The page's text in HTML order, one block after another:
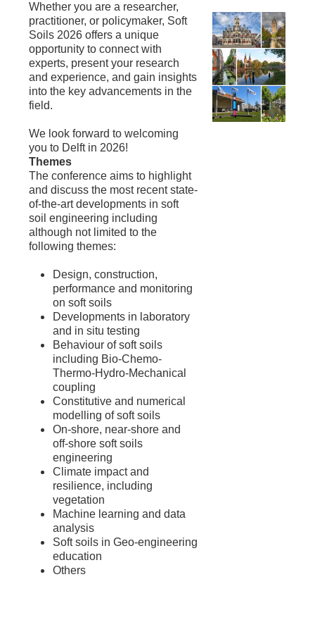
Whether you are a researcher,
practitioner, or policymaker, Soft
Soils 2026 offers a unique
opportunity to connect with
experts, present your research
and experience, and gain insights
into the key advancements in the
field.
We look forward to welcoming
you to Delft in 2026!
Themes
The conference aims to highlight
and discuss the most recent state-
of-the-art developments in soft
soil engineering including
although not limited to the
following themes:
Design, construction,
performance and monitoring
on soft soils
Developments in laboratory
and in situ testing
Behaviour of soft soils
including Bio-Chemo-
Thermo-Hydro-Mechanical
coupling
Constitutive and numerical
modelling of soft soils
On-shore, near-shore and
off-shore soft soils
engineering
Climate impact and
resilience, including
vegetation
Machine learning and data
analysis
Soft soils in Geo-engineering
education
Others